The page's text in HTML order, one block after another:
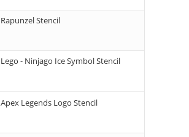
Rapunzel Stencil
Lego - Ninjago Ice Symbol Stencil
Apex Legends Logo Stencil